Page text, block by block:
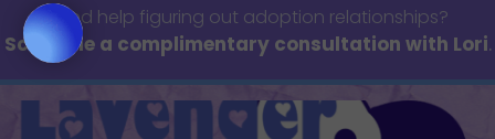
Need help figuring out adoption relationships?
Schedule a complimentary consultation with Lori.